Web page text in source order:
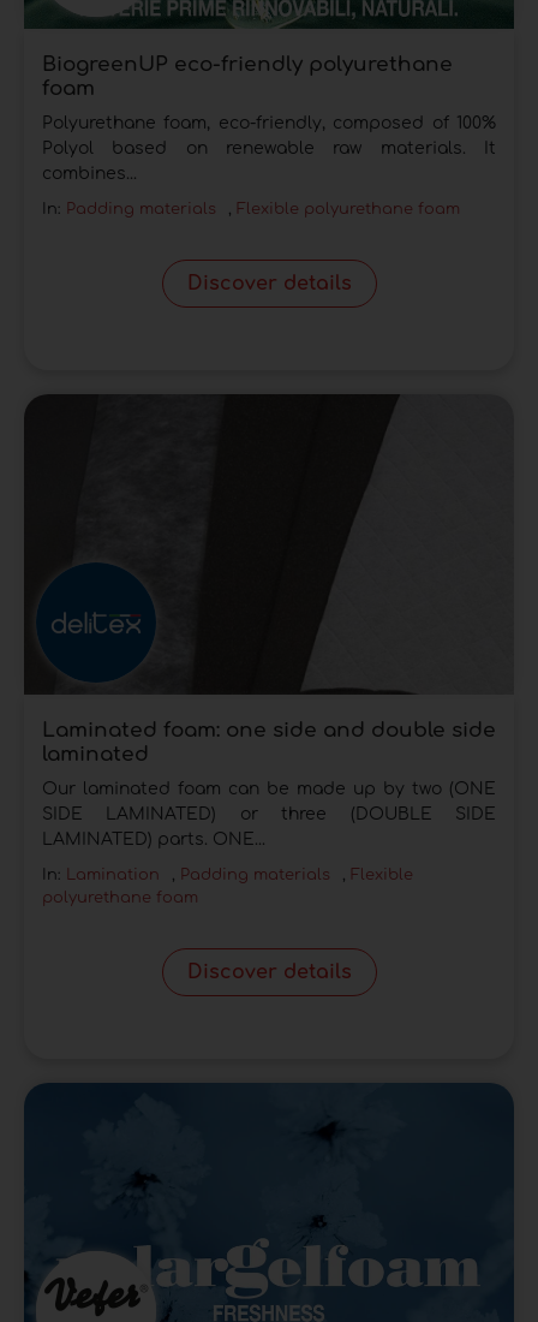
BiogreenUP eco-friendly polyurethane
foam
Polyurethane foam, eco-friendly, composed of 100%
Polyol based on renewable raw materials. It
combines...
In: Padding materials , Flexible polyurethane foam
Discover details
Laminated foam: one side and double side
laminated
Our laminated foam can be made up by two (ONE
SIDE LAMINATED) or three (DOUBLE SIDE
LAMINATED) parts. ONE...
In: Lamination , Padding materials , Flexible
polyurethane foam
Discover details